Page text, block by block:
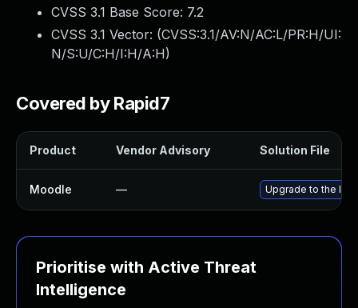
CVSS 3.1 Base Score: 7.2
CVSS 3.1 Vector: (CVSS:3.1/AV:N/AC:L/PR:H/UI:
N/S:U/C:H/I:H/A:H)
Covered by Rapid7
Product Vendor Advisory Solution File
Moodle — Upgrade to the
Prioritise with Active Threat
Intelligence